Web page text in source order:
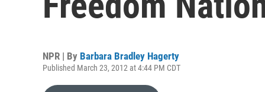
NPR | By Barbara Bradley Hagerty
Published March 23, 2012 at 4:44 PM CDT